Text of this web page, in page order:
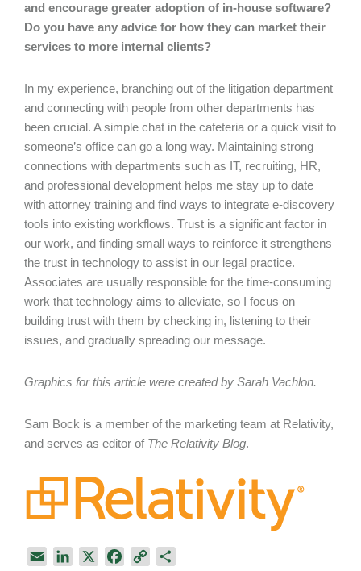
and encourage greater adoption of in-house software?
Do you have any advice for how they can market their
services to more internal clients?
In my experience, branching out of the litigation department
and connecting with people from other departments has
been crucial. A simple chat in the cafeteria or a quick visit to
someone’s office can go a long way. Maintaining strong
connections with departments such as IT, recruiting, HR,
and professional development helps me stay up to date
with attorney training and find ways to integrate e-discovery
tools into existing workflows. Trust is a significant factor in
our work, and finding small ways to reinforce it strengthens
the trust in technology to assist in our legal practice.
Associates are usually responsible for the time-consuming
work that technology aims to alleviate, so I focus on
building trust with them by checking in, listening to their
issues, and gradually spreading our message.
Graphics for this article were created by Sarah Vachlon.
Sam Bock is a member of the marketing team at Relativity,
and serves as editor of The Relativity Blog.